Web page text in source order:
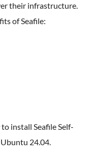
their infrastructure.
of Seafile:
install Seafile Self-
24.04.